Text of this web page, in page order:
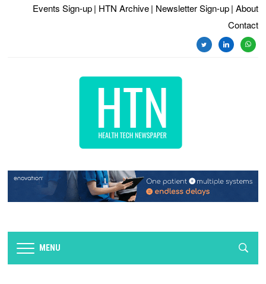
Events Sign-up | HTN Archive | Newsletter Sign-up | About
Contact
twitterlinkedin
MENU